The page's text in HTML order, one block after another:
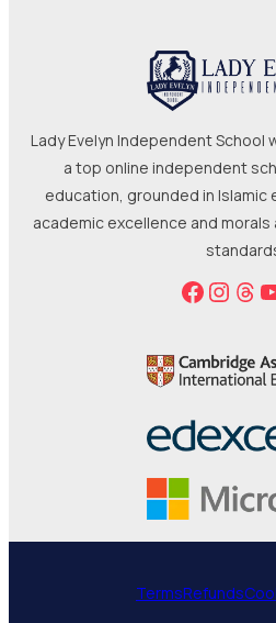
Lady Evelyn Independent School
a top online independent
education, grounded in
academic excellence and
TermsRefunds